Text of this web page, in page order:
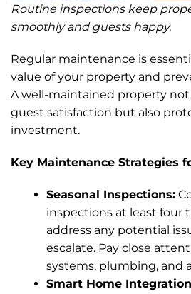
Routine inspections keep
smoothly and guests happy.
Regular maintenance is
value of your property and
A well-maintained property
guest satisfaction but also
investment.
Key Maintenance Strategies
Seasonal Inspections:
inspections at least four
address any potential
escalate. Pay close
systems, plumbing, and
Smart Home